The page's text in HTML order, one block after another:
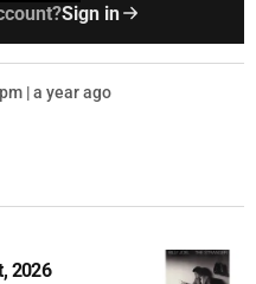
Sign in
| a year ago
2026